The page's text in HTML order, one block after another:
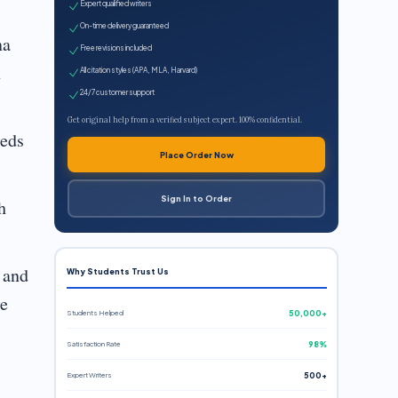
Expert qualified writers
On-time delivery guaranteed
Free revisions included
All citation styles (APA, MLA, Harvard)
24/7 customer support
Get original help from a verified subject expert. 100% confidential.
Place Order Now
Sign In to Order
Why Students Trust Us
Students Helped 50,000+
Satisfaction Rate 98%
Expert Writers 500+